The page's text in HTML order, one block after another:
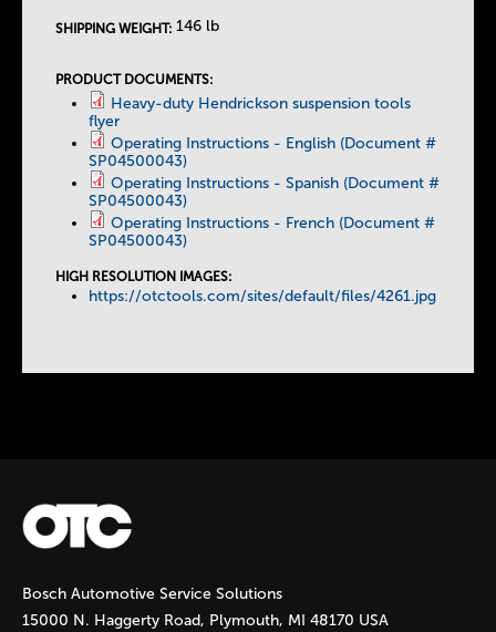
SHIPPING WEIGHT: 146 lb
PRODUCT DOCUMENTS:
Heavy-duty Hendrickson suspension tools
flyer
Operating Instructions - English (Document #
SP04500043)
Operating Instructions - Spanish (Document #
SP04500043)
Operating Instructions - French (Document #
SP04500043)
HIGH RESOLUTION IMAGES:
https://otctools.com/sites/default/files/4261.jpg
Bosch Automotive Service Solutions
15000 N. Haggerty Road, Plymouth, MI 48170 USA